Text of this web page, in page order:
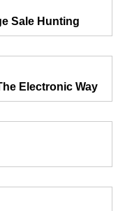
Sale Hunting
Electronic Way